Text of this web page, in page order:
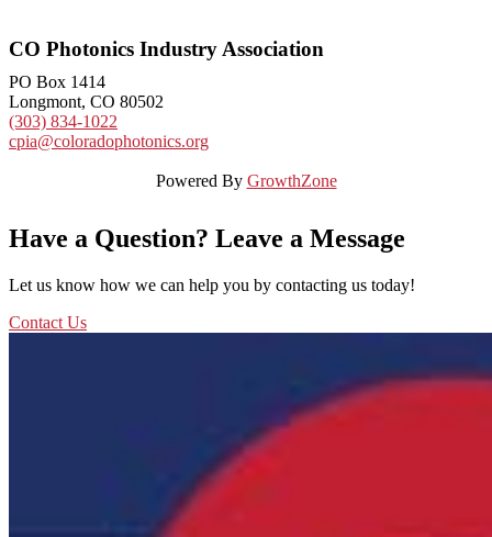
CO Photonics Industry Association
PO Box 1414
Longmont, CO 80502
(303) 834-1022
cpia@coloradophotonics.org
Powered By GrowthZone
Have a Question? Leave a Message
Let us know how we can help you by contacting us today!
Contact Us